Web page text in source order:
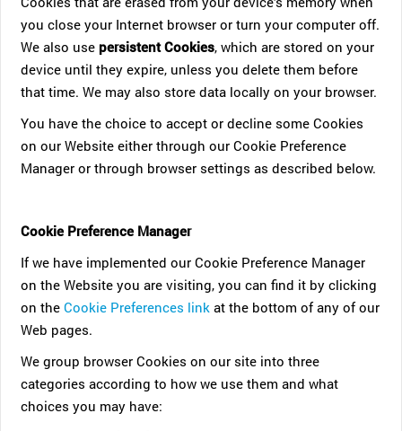
you close your Internet browser or turn your computer off.
We also use persistent Cookies, which are stored on your
device until they expire, unless you delete them before
that time. We may also store data locally on your browser.
You have the choice to accept or decline some Cookies
on our Website either through our Cookie Preference
Manager or through browser settings as described below.
Cookie Preference Manager
If we have implemented our Cookie Preference Manager
on the Website you are visiting, you can find it by clicking
on theCookie Preferences link at the bottom of any of our
Web pages.
We group browser Cookies on our site into three
categories according to how we use them and what
choices you may have: